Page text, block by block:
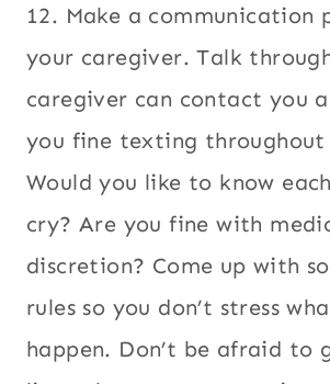
12. Make a communication
your caregiver. Talk
caregiver can contact you
you fine texting throughout
Would you like to know
cry? Are you fine with
discretion? Come up with
rules so you don’t stress
happen. Don’t be afraid to